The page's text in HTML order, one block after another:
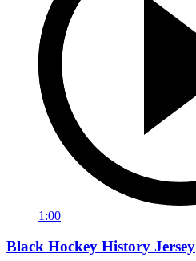
1:00
Black Hockey History Jersey